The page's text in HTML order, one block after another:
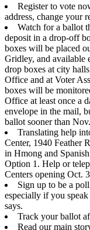
Register to vote
address, change your
Watch for a ballot
deposit in a drop-off
boxes will be placed
Gridley, and available
drop boxes at city
Office and at Voter
boxes will be
Office at least once a
envelope in the mail,
ballot sooner than
Translating help
Center, 1940 Feather
in Hmong and
Option 1. Help or
Centers opening Oct.
Sign up to be a
especially if you
says.
Track your ballot
Read our main